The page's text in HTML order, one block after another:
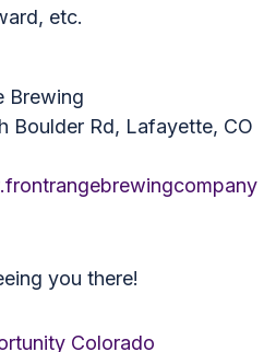
etc.
Brewing
Boulder Rd, Lafayette, CO
you there!
Colorado